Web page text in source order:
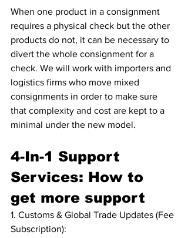
When one product in a consignment
requires a physical check but the other
products do not, it can be necessary to
divert the whole consignment for a
check. We will work with importers and
logistics firms who move mixed
consignments in order to make sure
that complexity and cost are kept to a
minimal under the new model.
4-In-1 Support
Services: How to
get more support
1. Customs & Global Trade Updates (Fee
Subscription):